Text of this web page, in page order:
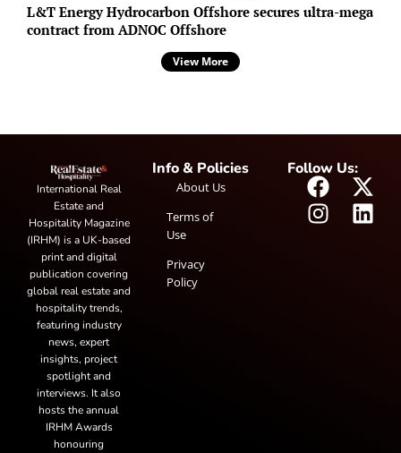
L&T Energy Hydrocarbon Offshore secures ultra-mega
contract from ADNOC Offshore
View More
International Real
Estate and
Hospitality Magazine
(IRHM) is a UK-based
print and digital
publication covering
global real estate and
hospitality trends,
featuring industry
news, expert
insights, project
spotlight and
interviews. It also
hosts the annual
IRHM Awards
honouring
Info & Policies
About Us
Terms of
Use
Privacy
Policy
Follow Us: